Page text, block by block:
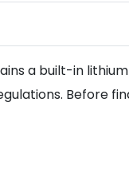
a built-in
Before